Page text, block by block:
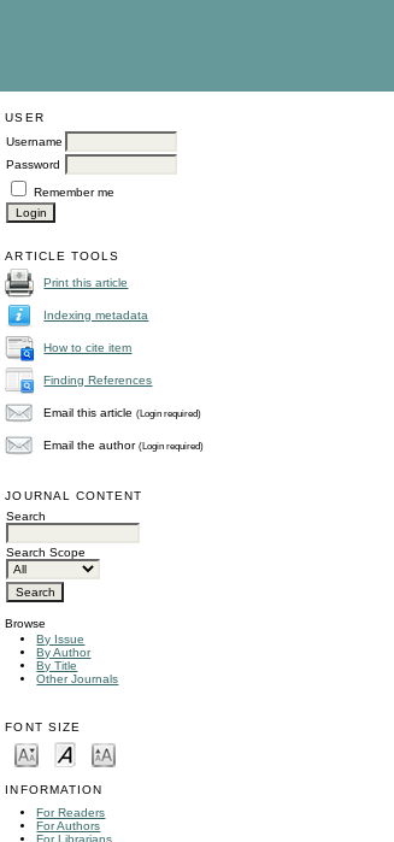
USER
Username
Password
Remember me
ARTICLE TOOLS
Print this article
Indexing metadata
How to cite item
Finding References
Email this article(Login required)
Email the author(Login required)
JOURNAL CONTENT
Search
Search Scope
Browse
By Issue
By Author
By Title
Other Journals
FONT SIZE
INFORMATION
For Readers
For Authors
For Librarians